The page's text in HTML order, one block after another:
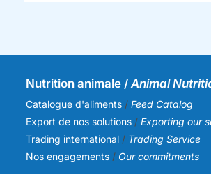
Nutrition animale /Animal
Catalogue d'aliments /Feed Catalog
Export de nos solutions /Exporting our
Trading international / Trading Service
Nos engagements / Our commitments